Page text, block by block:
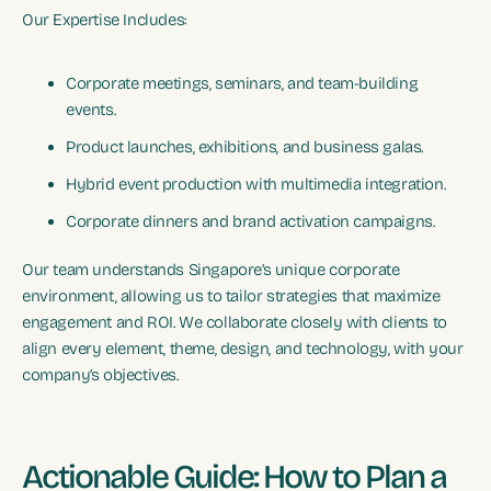
Our Expertise Includes:
Corporate meetings, seminars, and team-building
events.
Product launches, exhibitions, and business galas.
Hybrid event production with multimedia integration.
Corporate dinners and brand activation campaigns.
Our team understands Singapore’s unique corporate
environment, allowing us to tailor strategies that maximize
engagement and ROI. We collaborate closely with clients to
align every element, theme, design, and technology, with your
company’s objectives.
Actionable Guide: How to Plan a